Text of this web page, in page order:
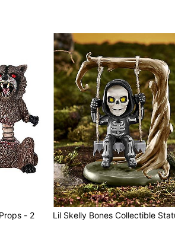
- 2
Lil Skelly Bones Collectible